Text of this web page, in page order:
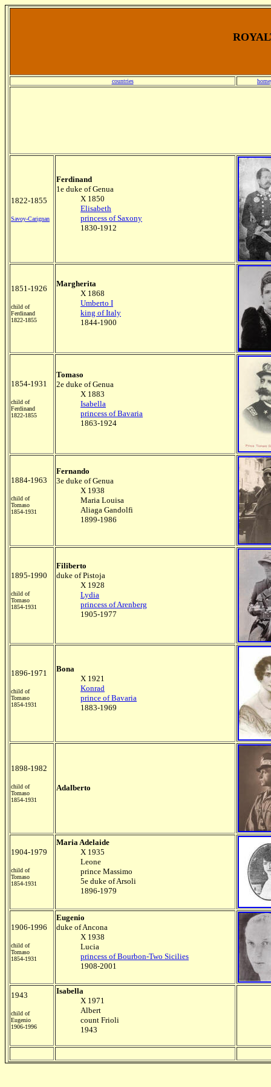
countries
1822-1855
Savoy-Carignan
Ferdinand
1e duke of Genua
X 1850
Elisabeth
princess of Saxony
1830-1912
1851-1926
child of
Ferdinand
1822-1855
Margherita
X 1868
Umberto I
king of Italy
1844-1900
1854-1931
child of
Ferdinand
1822-1855
Tomaso
2e duke of Genua
X 1883
Isabella
princess of Bavaria
1863-1924
1884-1963
child of
Tomaso
1854-1931
Fernando
3e duke of Genua
X 1938
Maria Louisa
Aliaga Gandolfi
1899-1986
1895-1990
child of
Tomaso
1854-1931
Filiberto
duke of Pistoja
X 1928
Lydia
princess of Arenberg
1905-1977
1896-1971
child of
Tomaso
1854-1931
Bona
X 1921
Konrad
prince of Bavaria
1883-1969
1898-1982
child of
Tomaso
1854-1931
Adalberto
1904-1979
child of
Tomaso
1854-1931
Maria Adelaide
X 1935
Leone
prince Massimo
5e duke of Arsoli
1896-1979
1906-1996
child of
Tomaso
1854-1931
Eugenio
duke of Ancona
X 1938
Lucia
princess of Bourbon-Two Sicilies
1908-2001
1943
child of
Eugenio
1906-1996
Isabella
X 1971
Albert
count Frioli
1943